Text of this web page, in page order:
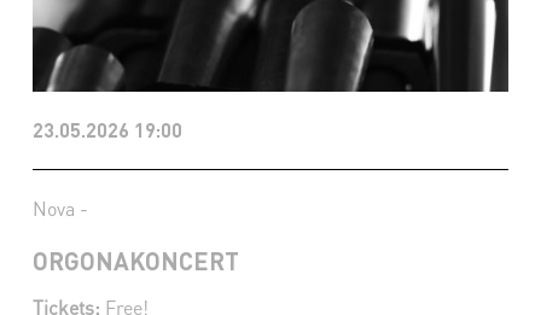
23.05.2026 19:00
Nova -
ORGONAKONCERT
Tickets: Free!